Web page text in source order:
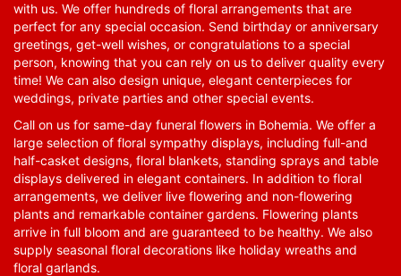
with us. We offer hundreds of floral arrangements that are
perfect for any special occasion. Send birthday or anniversary
greetings, get-well wishes, or congratulations to a special
person, knowing that you can rely on us to deliver quality every
time! We can also design unique, elegant centerpieces for
weddings, private parties and other special events.
Call on us for same-day funeral flowers in Bohemia. We offer a
large selection of floral sympathy displays, including full-and
half-casket designs, floral blankets, standing sprays and table
displays delivered in elegant containers. In addition to floral
arrangements, we deliver live flowering and non-flowering
plants and remarkable container gardens. Flowering plants
arrive in full bloom and are guaranteed to be healthy. We also
supply seasonal floral decorations like holiday wreaths and
floral garlands.